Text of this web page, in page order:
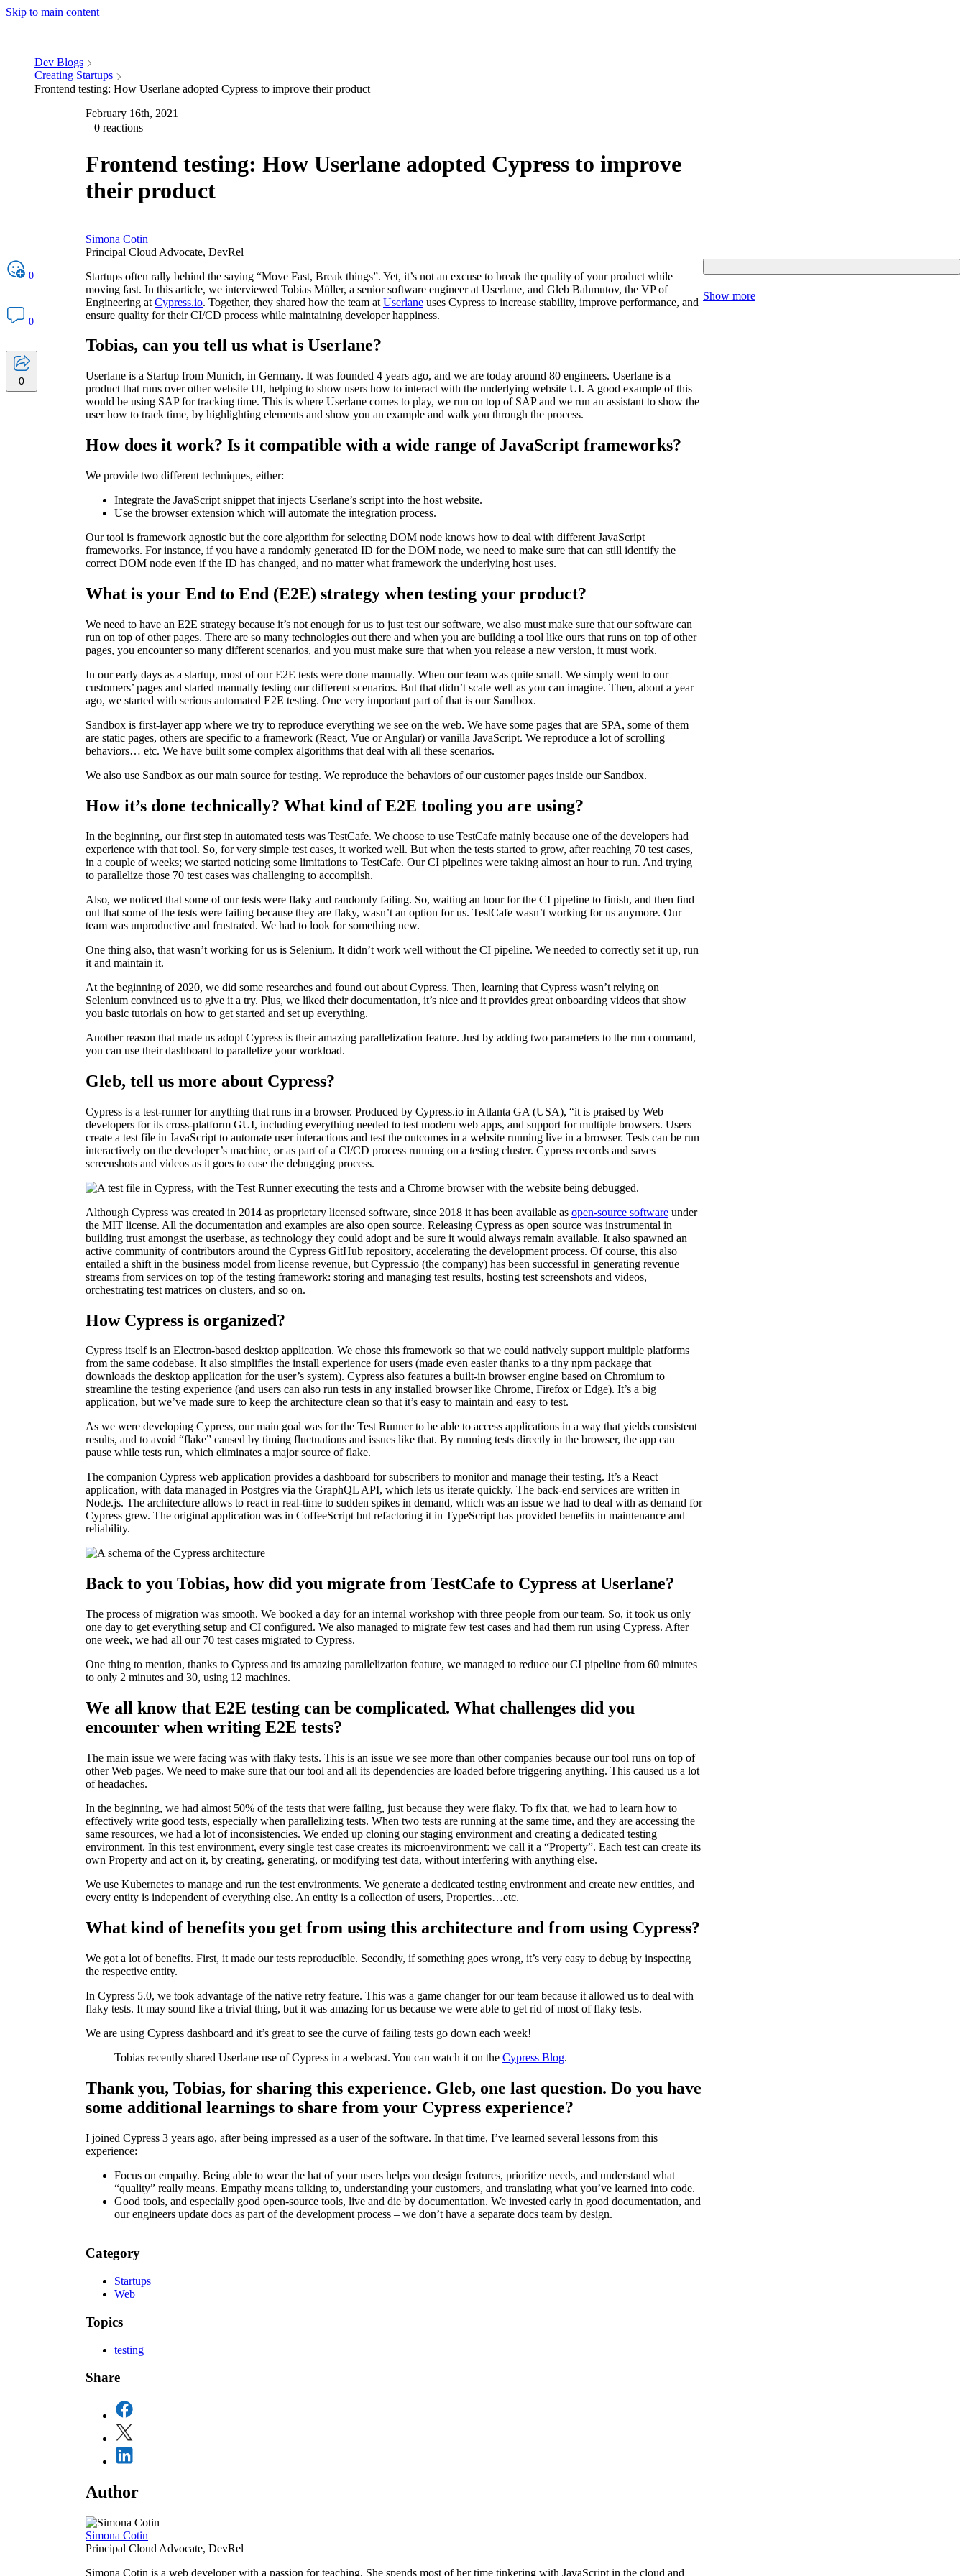
Skip to main content
Dev Blogs
Creating Startups
Frontend testing: How Userlane adopted Cypress to improve their product
February 16th, 2021
0 reactions
Frontend testing: How Userlane adopted Cypress to improve
their product
Simona Cotin
Principal Cloud Advocate, DevRel
Show more
Startups often rally behind the saying “Move Fast, Break things”. Yet, it’s not an excuse to break the quality of your product while
moving fast. In this article, we interviewed Tobias Müller, a senior software engineer at Userlane, and Gleb Bahmutov, the VP of
Engineering at Cypress.io. Together, they shared how the team at Userlane uses Cypress to increase stability, improve performance, and
ensure quality for their CI/CD process while maintaining developer happiness.
Tobias, can you tell us what is Userlane?
Userlane is a Startup from Munich, in Germany. It was founded 4 years ago, and we are today around 80 engineers. Userlane is a
product that runs over other website UI, helping to show users how to interact with the underlying website UI. A good example of this
would be using SAP for tracking time. This is where Userlane comes to play, we run on top of SAP and we run an assistant to show the
user how to track time, by highlighting elements and show you an example and walk you through the process.
How does it work? Is it compatible with a wide range of JavaScript frameworks?
We provide two different techniques, either:
Integrate the JavaScript snippet that injects Userlane’s script into the host website.
Use the browser extension which will automate the integration process.
Our tool is framework agnostic but the core algorithm for selecting DOM node knows how to deal with different JavaScript
frameworks. For instance, if you have a randomly generated ID for the DOM node, we need to make sure that can still identify the
correct DOM node even if the ID has changed, and no matter what framework the underlying host uses.
What is your End to End (E2E) strategy when testing your product?
We need to have an E2E strategy because it’s not enough for us to just test our software, we also must make sure that our software can
run on top of other pages. There are so many technologies out there and when you are building a tool like ours that runs on top of other
pages, you encounter so many different scenarios, and you must make sure that when you release a new version, it must work.
In our early days as a startup, most of our E2E tests were done manually. When our team was quite small. We simply went to our
customers’ pages and started manually testing our different scenarios. But that didn’t scale well as you can imagine. Then, about a year
ago, we started with serious automated E2E testing. One very important part of that is our Sandbox.
Sandbox is first-layer app where we try to reproduce everything we see on the web. We have some pages that are SPA, some of them
are static pages, others are specific to a framework (React, Vue or Angular) or vanilla JavaScript. We reproduce a lot of scrolling
behaviors… etc. We have built some complex algorithms that deal with all these scenarios.
We also use Sandbox as our main source for testing. We reproduce the behaviors of our customer pages inside our Sandbox.
How it’s done technically? What kind of E2E tooling you are using?
In the beginning, our first step in automated tests was TestCafe. We choose to use TestCafe mainly because one of the developers had
experience with that tool. So, for very simple test cases, it worked well. But when the tests started to grow, after reaching 70 test cases,
in a couple of weeks; we started noticing some limitations to TestCafe. Our CI pipelines were taking almost an hour to run. And trying
to parallelize those 70 test cases was challenging to accomplish.
Also, we noticed that some of our tests were flaky and randomly failing. So, waiting an hour for the CI pipeline to finish, and then find
out that some of the tests were failing because they are flaky, wasn’t an option for us. TestCafe wasn’t working for us anymore. Our
team was unproductive and frustrated. We had to look for something new.
One thing also, that wasn’t working for us is Selenium. It didn’t work well without the CI pipeline. We needed to correctly set it up, run
it and maintain it.
At the beginning of 2020, we did some researches and found out about Cypress. Then, learning that Cypress wasn’t relying on
Selenium convinced us to give it a try. Plus, we liked their documentation, it’s nice and it provides great onboarding videos that show
you basic tutorials on how to get started and set up everything.
Another reason that made us adopt Cypress is their amazing parallelization feature. Just by adding two parameters to the run command,
you can use their dashboard to parallelize your workload.
Gleb, tell us more about Cypress?
Cypress is a test-runner for anything that runs in a browser. Produced by Cypress.io in Atlanta GA (USA), “it is praised by Web
developers for its cross-platform GUI, including everything needed to test modern web apps, and support for multiple browsers. Users
create a test file in JavaScript to automate user interactions and test the outcomes in a website running live in a browser. Tests can be run
interactively on the developer’s machine, or as part of a CI/CD process running on a testing cluster. Cypress records and saves
screenshots and videos as it goes to ease the debugging process.
Although Cypress was created in 2014 as proprietary licensed software, since 2018 it has been available as open-source software under
the MIT license. All the documentation and examples are also open source. Releasing Cypress as open source was instrumental in
building trust amongst the userbase, as technology they could adopt and be sure it would always remain available. It also spawned an
active community of contributors around the Cypress GitHub repository, accelerating the development process. Of course, this also
entailed a shift in the business model from license revenue, but Cypress.io (the company) has been successful in generating revenue
streams from services on top of the testing framework: storing and managing test results, hosting test screenshots and videos,
orchestrating test matrices on clusters, and so on.
How Cypress is organized?
Cypress itself is an Electron-based desktop application. We chose this framework so that we could natively support multiple platforms
from the same codebase. It also simplifies the install experience for users (made even easier thanks to a tiny npm package that
downloads the desktop application for the user’s system). Cypress also features a built-in browser engine based on Chromium to
streamline the testing experience (and users can also run tests in any installed browser like Chrome, Firefox or Edge). It’s a big
application, but we’ve made sure to keep the architecture clean so that it’s easy to maintain and easy to test.
As we were developing Cypress, our main goal was for the Test Runner to be able to access applications in a way that yields consistent
results, and to avoid “flake” caused by timing fluctuations and issues like that. By running tests directly in the browser, the app can
pause while tests run, which eliminates a major source of flake.
The companion Cypress web application provides a dashboard for subscribers to monitor and manage their testing. It’s a React
application, with data managed in Postgres via the GraphQL API, which lets us iterate quickly. The back-end services are written in
Node.js. The architecture allows to react in real-time to sudden spikes in demand, which was an issue we had to deal with as demand for
Cypress grew. The original application was in CoffeeScript but refactoring it in TypeScript has provided benefits in maintenance and
reliability.
Back to you Tobias, how did you migrate from TestCafe to Cypress at Userlane?
The process of migration was smooth. We booked a day for an internal workshop with three people from our team. So, it took us only
one day to get everything setup and CI configured. We also managed to migrate few test cases and had them run using Cypress. After
one week, we had all our 70 test cases migrated to Cypress.
One thing to mention, thanks to Cypress and its amazing parallelization feature, we managed to reduce our CI pipeline from 60 minutes
to only 2 minutes and 30, using 12 machines.
We all know that E2E testing can be complicated. What challenges did you
encounter when writing E2E tests?
The main issue we were facing was with flaky tests. This is an issue we see more than other companies because our tool runs on top of
other Web pages. We need to make sure that our tool and all its dependencies are loaded before triggering anything. This caused us a lot
of headaches.
In the beginning, we had almost 50% of the tests that were failing, just because they were flaky. To fix that, we had to learn how to
effectively write good tests, especially when parallelizing tests. When two tests are running at the same time, and they are accessing the
same resources, we had a lot of inconsistencies. We ended up cloning our staging environment and creating a dedicated testing
environment. In this test environment, every single test case creates its microenvironment: we call it a “Property”. Each test can create its
own Property and act on it, by creating, generating, or modifying test data, without interfering with anything else.
We use Kubernetes to manage and run the test environments. We generate a dedicated testing environment and create new entities, and
every entity is independent of everything else. An entity is a collection of users, Properties…etc.
What kind of benefits you get from using this architecture and from using Cypress?
We got a lot of benefits. First, it made our tests reproducible. Secondly, if something goes wrong, it’s very easy to debug by inspecting
the respective entity.
In Cypress 5.0, we took advantage of the native retry feature. This was a game changer for our team because it allowed us to deal with
flaky tests. It may sound like a trivial thing, but it was amazing for us because we were able to get rid of most of flaky tests.
We are using Cypress dashboard and it’s great to see the curve of failing tests go down each week!
Tobias recently shared Userlane use of Cypress in a webcast. You can watch it on the Cypress Blog.
Thank you, Tobias, for sharing this experience. Gleb, one last question. Do you have
some additional learnings to share from your Cypress experience?
I joined Cypress 3 years ago, after being impressed as a user of the software. In that time, I’ve learned several lessons from this
experience:
Focus on empathy. Being able to wear the hat of your users helps you design features, prioritize needs, and understand what
“quality” really means. Empathy means talking to, understanding your customers, and translating what you’ve learned into code.
Good tools, and especially good open-source tools, live and die by documentation. We invested early in good documentation, and
our engineers update docs as part of the development process – we don’t have a separate docs team by design.
0
0
0
Category
Startups
Web
Topics
testing
Share
Author
Simona Cotin
Principal Cloud Advocate, DevRel
Simona Cotin is a web developer with a passion for teaching. She spends most of her time tinkering with JavaScript in the cloud and